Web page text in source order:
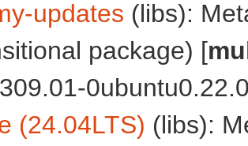
updates (libs):
package) [
(24.04LTS) (libs):